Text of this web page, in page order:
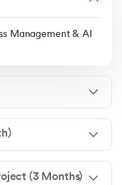
Management & AI
Month)
(3 Months)